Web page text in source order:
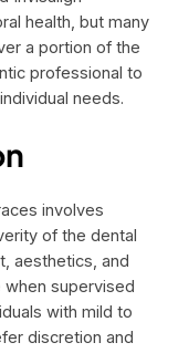
health, but many
a portion of the
professional to
needs.
involves
of the dental
aesthetics, and
supervised
with mild to
discretion and